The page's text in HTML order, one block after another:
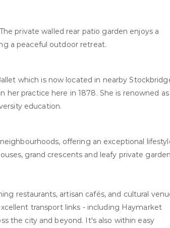
private walled rear patio garden enjoys a
a peaceful outdoor retreat.
which is now located in nearby
her practice here in 1878. She is renowned as
education.
offering an exceptional
grand crescents and leafy private
restaurants, artisan cafés, and cultural
transport links - including Haymarket
the city and beyond. It's also within easy